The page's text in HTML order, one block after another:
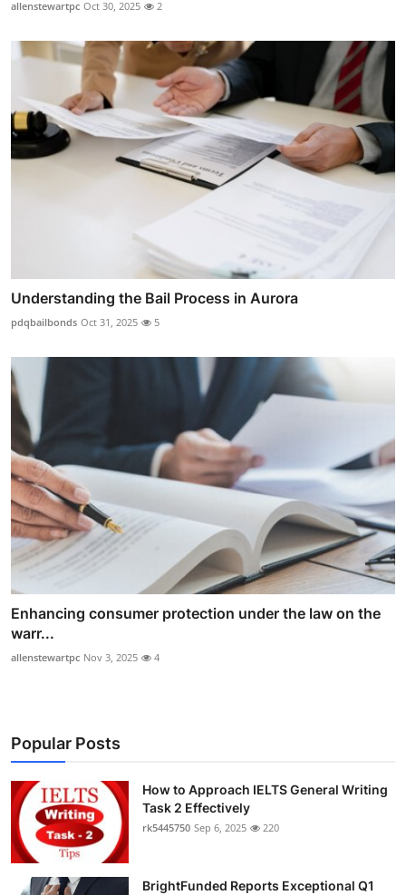
allenstewartpc Oct 30, 2025 2
Understanding the Bail Process in Aurora
pdqbailbonds Oct 31, 2025 5
Enhancing consumer protection under the law on the
warr...
allenstewartpc Nov 3, 2025 4
Popular Posts
How to Approach IELTS General Writing
Task 2 Effectively
rk5445750 Sep 6, 2025 220
BrightFunded Reports Exceptional Q1